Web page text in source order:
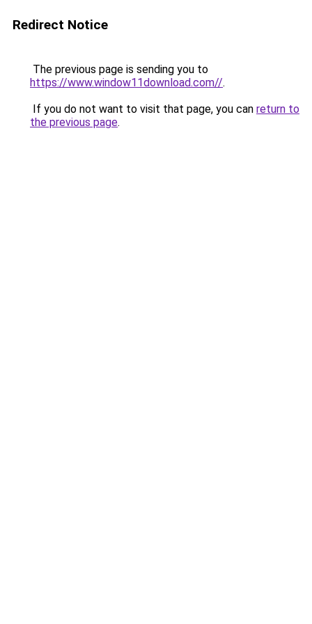
Redirect Notice
The previous page is sending you to
https://www.window11download.com//.
If you do not want to visit that page, you can return to
the previous page.